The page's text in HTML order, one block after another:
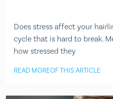
Does stress affect your
cycle that is hard to break.
how stressed they
READ MOREOF THIS ARTICLE